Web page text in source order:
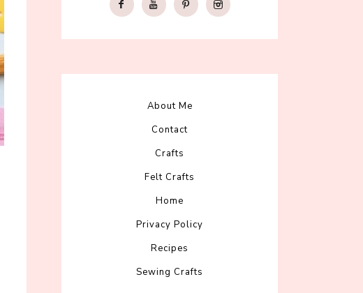
About Me
Contact
Crafts
Felt Crafts
Home
Privacy Policy
Recipes
Sewing Crafts